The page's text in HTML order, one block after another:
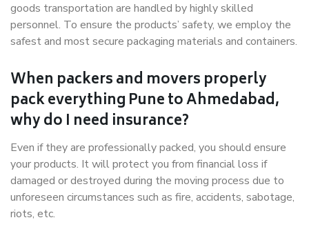
goods transportation are handled by highly skilled
personnel. To ensure the products’ safety, we employ the
safest and most secure packaging materials and containers.
When packers and movers properly
pack everything Pune to Ahmedabad,
why do I need insurance?
Even if they are professionally packed, you should ensure
your products. It will protect you from financial loss if
damaged or destroyed during the moving process due to
unforeseen circumstances such as fire, accidents, sabotage,
riots, etc.